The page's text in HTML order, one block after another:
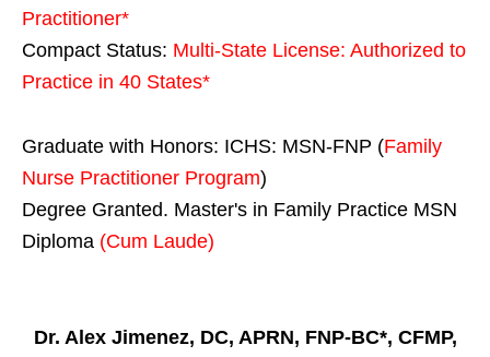
Practitioner*
Compact Status: Multi-State License: Authorized to
Practice in 40 States*
Graduate with Honors: ICHS: MSN-FNP (Family
Nurse Practitioner Program)
Degree Granted. Master's in Family Practice MSN
Diploma (Cum Laude)
Dr. Alex Jimenez, DC, APRN, FNP-BC*, CFMP,